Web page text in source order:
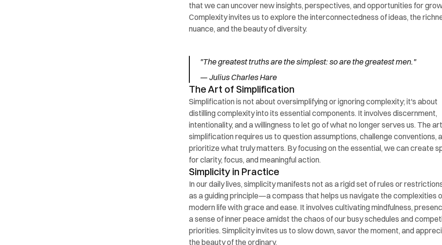
that we can uncover new insights, perspectives, and opportunities for
Complexity invites us to explore the interconnectedness of ideas, the
nuance, and the beauty of diversity.
"The greatest truths are the simplest: so are the greatest men."
— Julius Charles Hare
The Art of Simplification
Simplification is not about oversimplifying or ignoring complexity; it's about
distilling complexity into its essential components. It involves discernment,
intentionality, and a willingness to let go of what no longer serves us. The
simplification requires us to question assumptions, challenge conventions,
prioritize what truly matters. By focusing on the essential, we can create
for clarity, focus, and meaningful action.
Simplicity in Practice
In our daily lives, simplicity manifests not as a rigid set of rules or
as a guiding principle—a compass that helps us navigate the complexities
modern life with grace and ease. It involves cultivating mindfulness,
a sense of inner peace amidst the chaos of our busy schedules and
priorities. Simplicity invites us to slow down, savor the moment, and
the beauty of the ordinary.